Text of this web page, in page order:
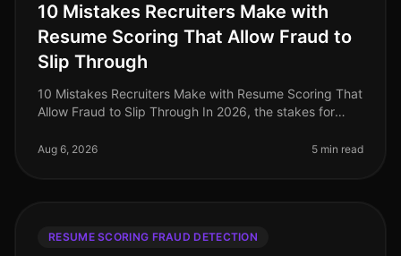
10 Mistakes Recruiters Make with
Resume Scoring That Allow Fraud to
Slip Through
10 Mistakes Recruiters Make with Resume Scoring That
Allow Fraud to Slip Through In 2026, the stakes for
staggering 30% of re
Aug 6, 2026 5 min read
RESUME SCORING FRAUD DETECTION